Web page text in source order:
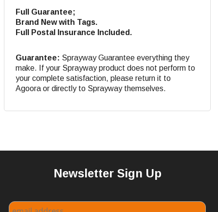
Full Guarantee;
Brand New with Tags.
Full Postal Insurance Included.
Guarantee: Sprayway Guarantee everything they
make. If your Sprayway product does not perform to
your complete satisfaction, please return it to
Agoora or directly to Sprayway themselves.
Newsletter Sign Up